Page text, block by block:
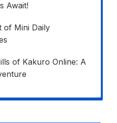
Await!
of Mini Daily
of Kakuro Online: A